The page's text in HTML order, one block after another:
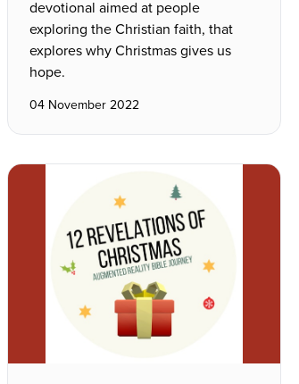
devotional aimed at people
exploring the Christian faith, that
explores why Christmas gives us
hope.
04 November 2022